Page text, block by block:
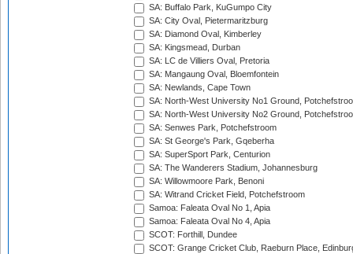
SA: Buffalo Park, KuGumpo City
SA: City Oval, Pietermaritzburg
SA: Diamond Oval, Kimberley
SA: Kingsmead, Durban
SA: LC de Villiers Oval, Pretoria
SA: Mangaung Oval, Bloemfontein
SA: Newlands, Cape Town
SA: North-West University No1 Ground,
SA: North-West University No2 Ground,
SA: Senwes Park, Potchefstroom
SA: St George's Park, Gqeberha
SA: SuperSport Park, Centurion
SA: The Wanderers Stadium, Johannesburg
SA: Willowmoore Park, Benoni
SA: Witrand Cricket Field, Potchefstroom
Samoa: Faleata Oval No 1, Apia
Samoa: Faleata Oval No 4, Apia
SCOT: Forthill, Dundee
SCOT: Grange Cricket Club, Raeburn Place,